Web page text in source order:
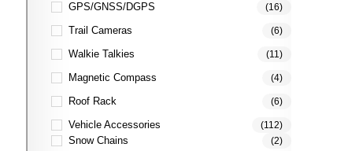
GPS/GNSS/DGPS (16)
Trail Cameras (6)
Walkie Talkies (11)
Magnetic Compass (4)
Roof Rack (6)
Vehicle Accessories (112)
Snow Chains (2)